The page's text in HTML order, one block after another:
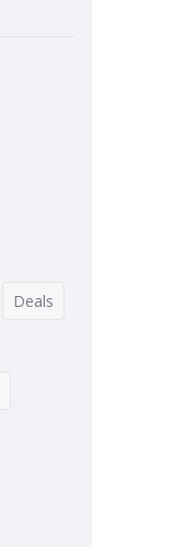
Deals